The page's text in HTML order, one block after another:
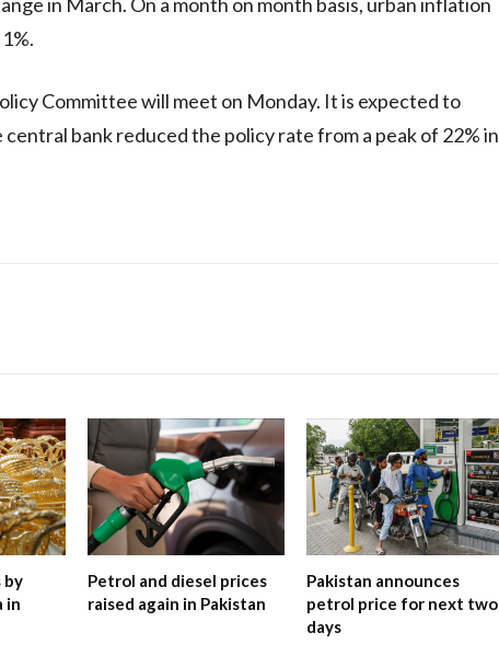
Committee will meet on Monday. It is expected to
bank reduced the policy rate from a peak of 22% in
by
in
Petrol and diesel prices
raised again in Pakistan
Pakistan announces
petrol price for next two
days